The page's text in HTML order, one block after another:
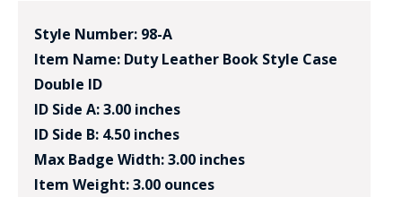
Style Number: 98-A
Item Name: Duty Leather Book Style Case
Double ID
ID Side A: 3.00 inches
ID Side B: 4.50 inches
Max Badge Width: 3.00 inches
Item Weight: 3.00 ounces